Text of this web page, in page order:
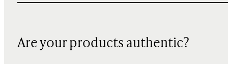
Are your products authentic?